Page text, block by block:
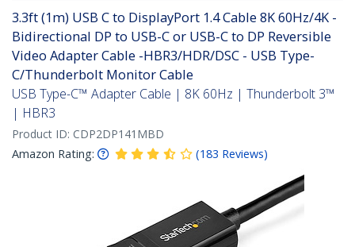
3.3ft (1m) USB C to DisplayPort 1.4 Cable 8K 60Hz/4K -
Bidirectional DP to USB-C or USB-C to DP Reversible
Video Adapter Cable -HBR3/HDR/DSC - USB Type-
C/Thunderbolt Monitor Cable
USB Type-C™ Adapter Cable | 8K 60Hz | Thunderbolt 3™
| HBR3
Product ID: CDP2DP141MBD
Amazon Rating:
(183 Reviews)